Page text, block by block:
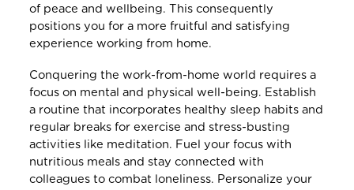
of peace and wellbeing. This consequently
positions you for a more fruitful and satisfying
experience working from home.
Conquering the work-from-home world requires a
focus on mental and physical well-being. Establish
a routine that incorporates healthy sleep habits and
regular breaks for exercise and stress-busting
activities like meditation. Fuel your focus with
nutritious meals and stay connected with
colleagues to combat loneliness. Personalize your